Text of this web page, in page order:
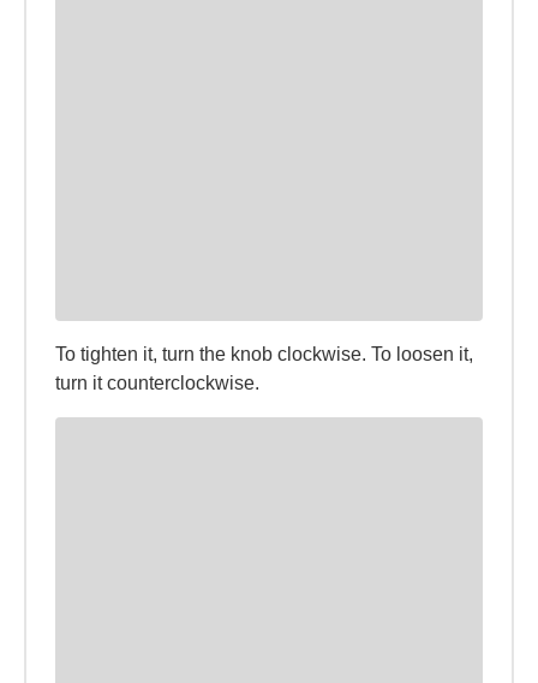
To tighten it, turn the knob clockwise. To loosen it,
turn it counterclockwise.